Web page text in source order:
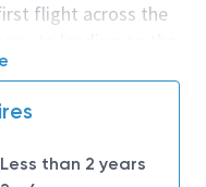
flight across the
bold new ideas,
the way. Our
cognitive
self to work — and
Less than 2 years